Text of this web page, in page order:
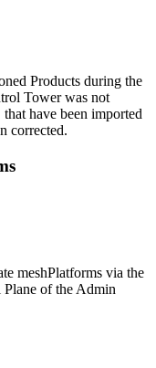
Products during the
Tower was not
have been imported
corrected.
meshPlatforms via the
of the Admin